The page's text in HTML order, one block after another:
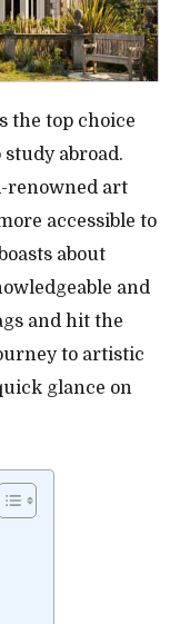
the top choice
abroad.
renowned art
accessible to
about
and
and hit the
to artistic
glance on